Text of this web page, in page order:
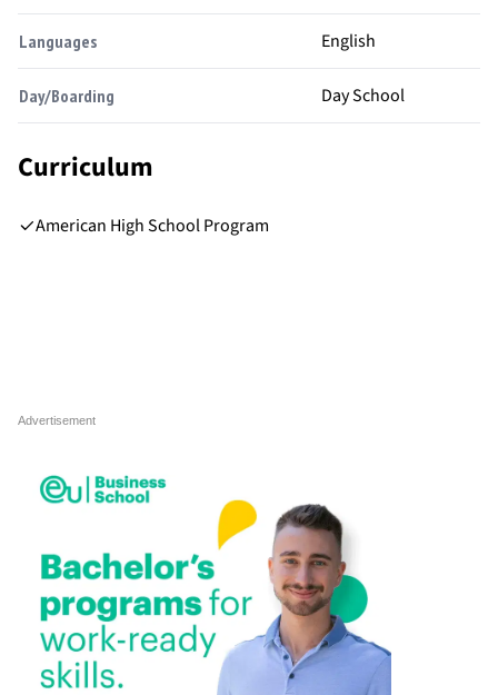
Languages English
Day/Boarding Day School
Curriculum
American High School Program